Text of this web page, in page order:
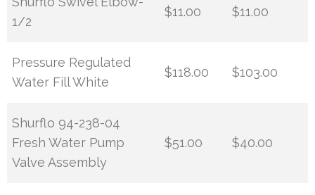
1/2
$11.00 $11.00
Pressure Regulated
Water Fill White
$118.00 $103.00
Shurflo 94-238-04
Fresh Water Pump
Valve Assembly
$51.00 $40.00